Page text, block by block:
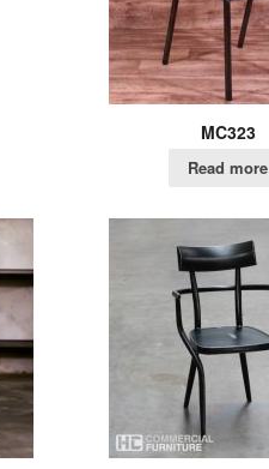
MC323
Read more